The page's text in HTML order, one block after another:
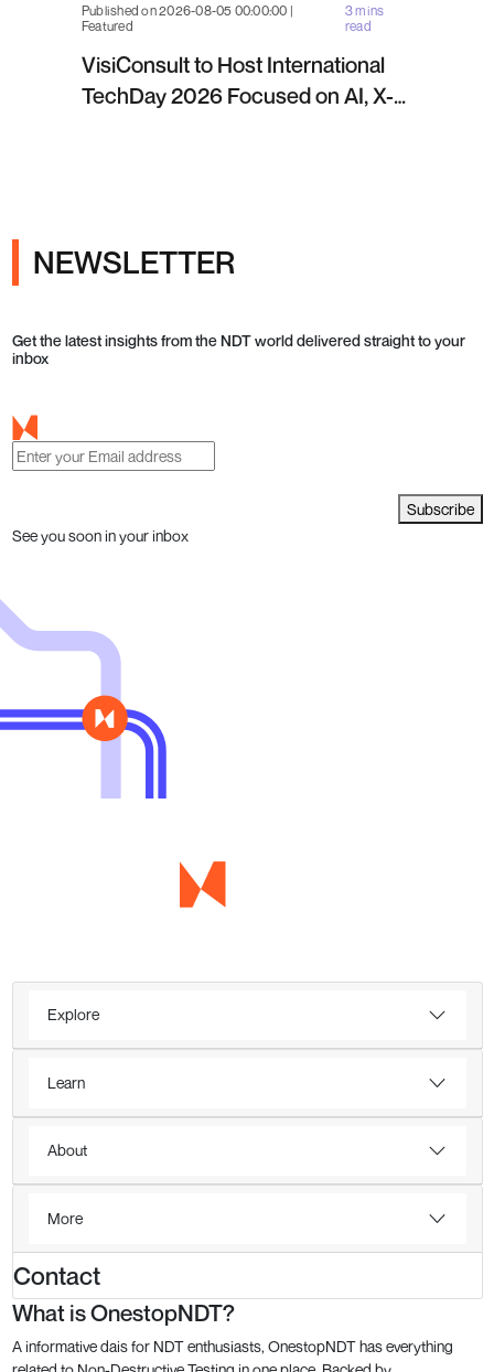
Published on 2026-08-05 00:00:00 |
Featured
3 mins
read
VisiConsult to Host International
TechDay 2026 Focused on AI, X-
NEWSLETTER
Get the latest insights from the NDT world delivered straight to your
inbox
Subscribe
See you soon in your inbox
Explore
Learn
About
More
Contact
What is OnestopNDT?
A informative dais for NDT enthusiasts, OnestopNDT has everything